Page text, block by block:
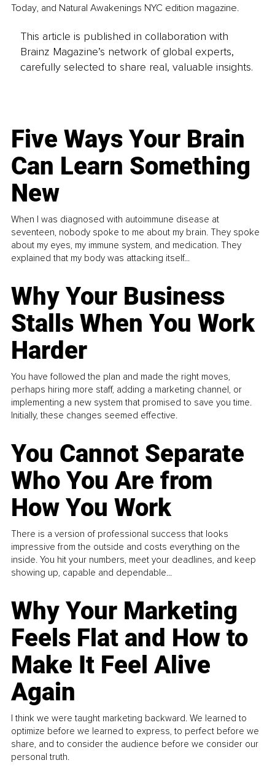
Today, and Natural Awakenings NYC edition magazine.
This article is published in collaboration with
Brainz Magazine’s network of global experts,
carefully selected to share real, valuable insights.
Five Ways Your Brain
Can Learn Something
New
When I was diagnosed with autoimmune disease at
seventeen, nobody spoke to me about my brain. They spoke
about my eyes, my immune system, and medication. They
explained that my body was attacking itself...
Why Your Business
Stalls When You Work
Harder
You have followed the plan and made the right moves,
perhaps hiring more staff, adding a marketing channel, or
implementing a new system that promised to save you time.
Initially, these changes seemed effective.
You Cannot Separate
Who You Are from
How You Work
There is a version of professional success that looks
impressive from the outside and costs everything on the
inside. You hit your numbers, meet your deadlines, and keep
showing up, capable and dependable...
Why Your Marketing
Feels Flat and How to
Make It Feel Alive
Again
I think we were taught marketing backward. We learned to
optimize before we learned to express, to perfect before we
share, and to consider the audience before we consider our
personal truth.